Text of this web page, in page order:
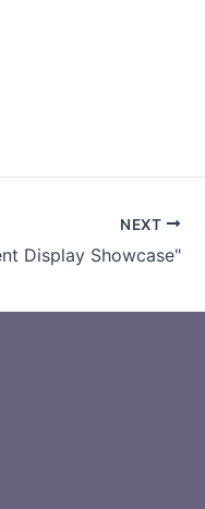
NEXT
Display Showcase"